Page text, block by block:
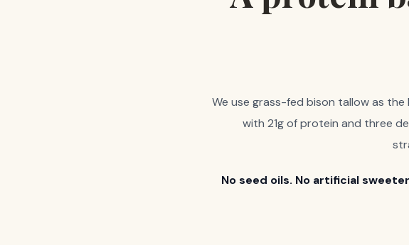
We use grass-fed bison tallow as
with 21g of protein and three
No seed oils. No artificial